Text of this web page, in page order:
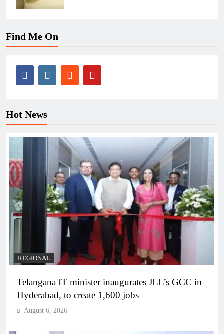
Find Me On
Hot News
REGIONAL
Telangana IT minister inaugurates JLL’s GCC in
Hyderabad, to create 1,600 jobs
August 6, 2026